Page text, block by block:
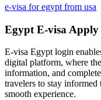
e-visa for egypt from usa
Egypt E-visa Apply
E-visa Egypt login
digital platform, where
information, and
travelers to stay informed
smooth experience.